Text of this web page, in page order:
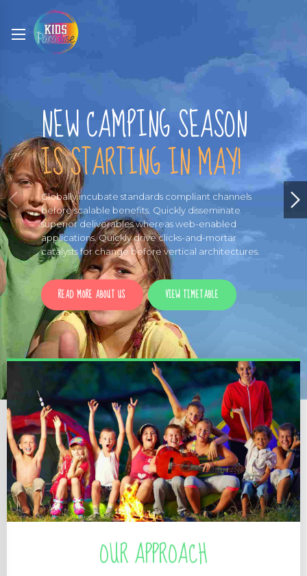
NEW CAMPING SEASON
IS STARTING IN MAY!
Globally incubate standards compliant channels
before scalable benefits. Quickly disseminate
superior deliverables whereas web-enabled
applications. Quickly drive clicks-and-mortar
catalysts for change before vertical architectures.
READ MORE ABOUT US VIEW TIMETABLE
OUR APPROACH